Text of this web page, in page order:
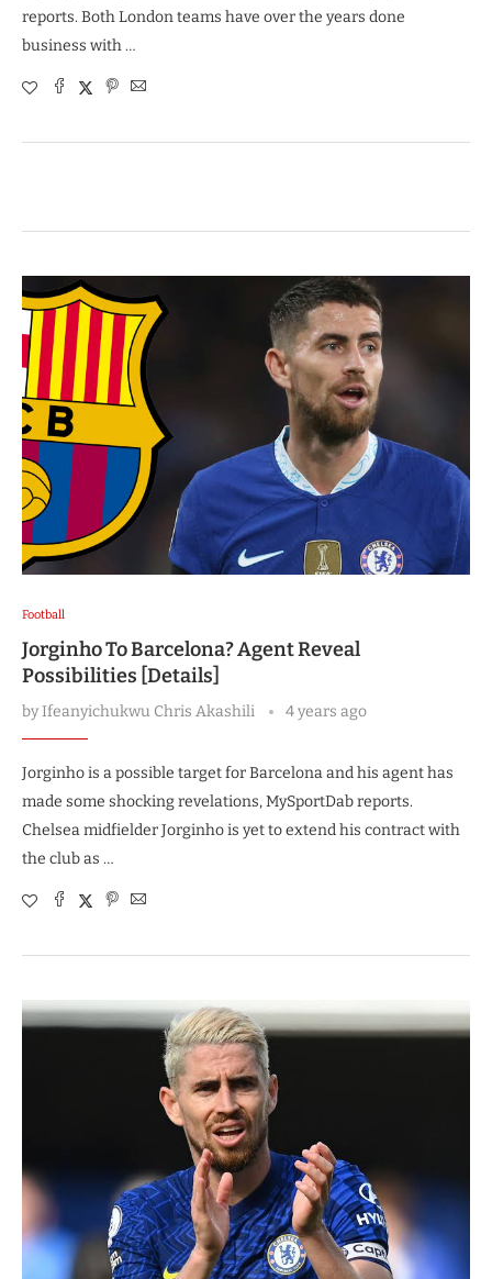
reports. Both London teams have over the years done
business with …
Football
Jorginho To Barcelona? Agent Reveal
Possibilities [Details]
byIfeanyichukwu Chris Akashili 4 years ago
Jorginho is a possible target for Barcelona and his agent has
made some shocking revelations, MySportDab reports.
Chelsea midfielder Jorginho is yet to extend his contract with
the club as …